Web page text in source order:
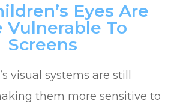
Eyes Are
Vulnerable To
Screens
visual systems are still
them more sensitive to